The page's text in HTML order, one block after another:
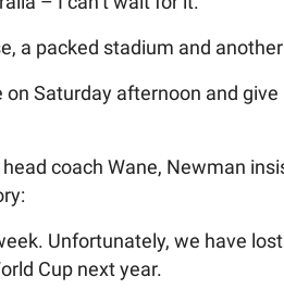
a packed stadium and
on Saturday afternoon and
coach Wane, Newman
Unfortunately, we have
Cup next year.